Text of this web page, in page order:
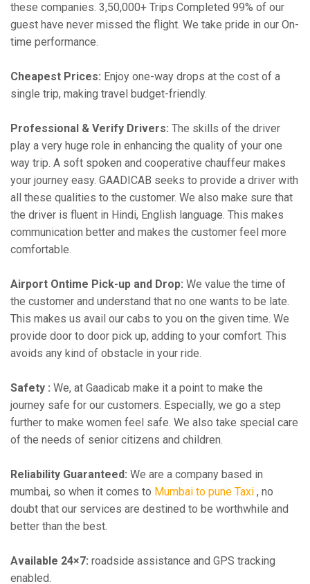
these companies. 3,50,000+ Trips Completed 99% of our
guest have never missed the flight. We take pride in our On-
time performance.
Cheapest Prices: Enjoy one-way drops at the cost of a
single trip, making travel budget-friendly.
Professional & Verify Drivers: The skills of the driver
play a very huge role in enhancing the quality of your one
way trip. A soft spoken and cooperative chauffeur makes
your journey easy. GAADICAB seeks to provide a driver with
all these qualities to the customer. We also make sure that
the driver is fluent in Hindi, English language. This makes
communication better and makes the customer feel more
comfortable.
Airport Ontime Pick-up and Drop: We value the time of
the customer and understand that no one wants to be late.
This makes us avail our cabs to you on the given time. We
provide door to door pick up, adding to your comfort. This
avoids any kind of obstacle in your ride.
Safety : We, at Gaadicab make it a point to make the
journey safe for our customers. Especially, we go a step
further to make women feel safe. We also take special care
of the needs of senior citizens and children.
Reliability Guaranteed: We are a company based in
mumbai, so when it comes to Mumbai to pune Taxi , no
doubt that our services are destined to be worthwhile and
better than the best.
Available 24×7: roadside assistance and GPS tracking
enabled.